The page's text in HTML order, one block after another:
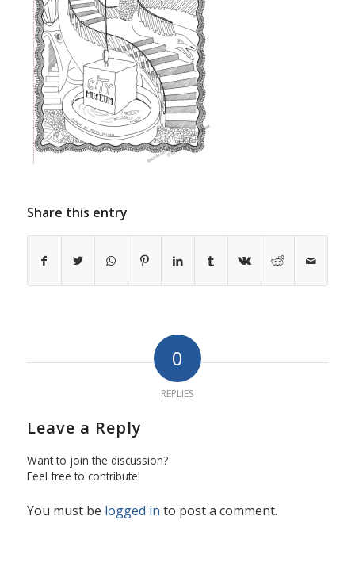
Share this entry
0
REPLIES
Leave a Reply
Want to join the discussion?
Feel free to contribute!
You must be logged in to post a comment.